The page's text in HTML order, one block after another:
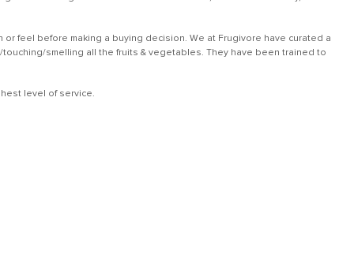
feel before making a buying decision. We at Frugivore have curated a
smelling all the fruits & vegetables. They have been trained to
level of service.